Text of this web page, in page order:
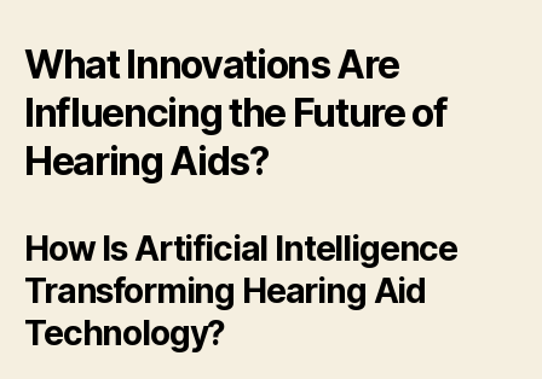
What Innovations Are
Influencing the Future of
Hearing Aids?
How Is Artificial Intelligence
Transforming Hearing Aid
Technology?